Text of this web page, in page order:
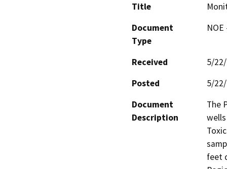
Title
Document
Type
Received
5/
Posted
5/
Document
Description
The
feet